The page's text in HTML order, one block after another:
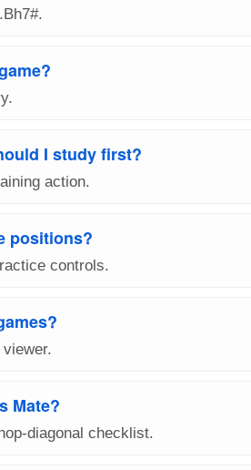
I study first?
action.
positions?
controls.
Mate?
diagonal checklist.